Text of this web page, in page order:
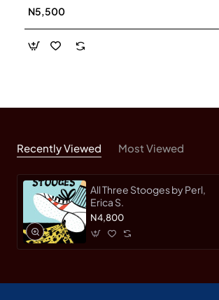
N5,500
Recently Viewed Most Viewed
All Three Stooges by Perl,
Erica S.
N4,800